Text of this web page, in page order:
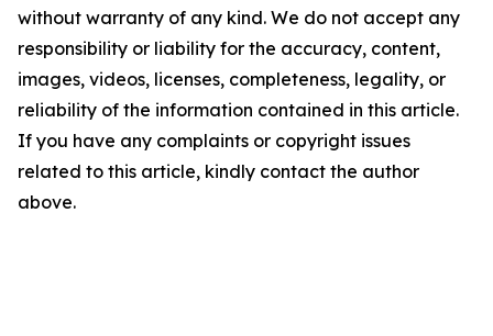
without warranty of any kind. We do not accept any
responsibility or liability for the accuracy, content,
images, videos, licenses, completeness, legality, or
reliability of the information contained in this article.
If you have any complaints or copyright issues
related to this article, kindly contact the author
above.